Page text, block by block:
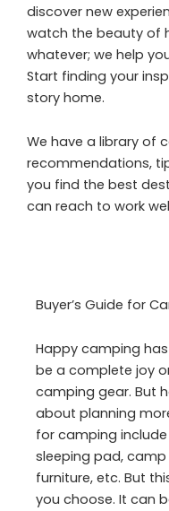
discover new
watch the beauty of
whatever; we help
Start finding your
story home.
We have a library of
recommendations,
you find the best
can reach to work
Buyer’s Guide for
Happy camping
be a complete joy
camping gear. But
about planning
for camping
sleeping pad,
furniture, etc. But
you choose. It can